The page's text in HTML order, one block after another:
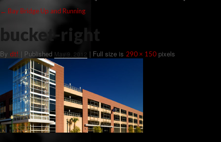
← Bay Bridge Up and Running
bucket-right
By dt! | Published May 9, 2012 | Full size is 290 × 150 pixels